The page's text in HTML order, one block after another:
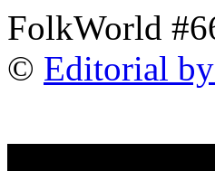
FolkWorld
© Editorial